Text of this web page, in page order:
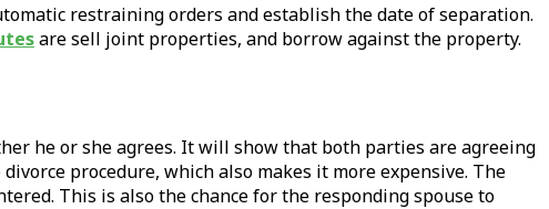
restraining orders and establish the date of separation.
are sell joint properties, and borrow against the property.
he or she agrees. It will show that both parties are agreeing
procedure, which also makes it more expensive. The
This is also the chance for the responding spouse to